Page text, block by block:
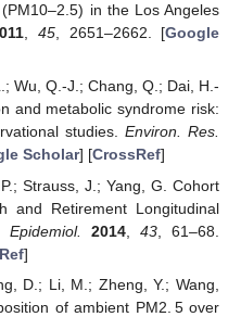
in the Los Angeles
,45, 2651–2662. [Google
Wu, Q.-J.; Chang, Q.; Dai, H.-
and metabolic syndrome risk:
studies. Environ. Res.
Scholar] [CrossRef]
Strauss, J.; Yang, G. Cohort
and Retirement Longitudinal
2014 ,43 , 61–68.
]
D.; Li, M.; Zheng, Y.; Wang,
of ambient PM2. 5 over